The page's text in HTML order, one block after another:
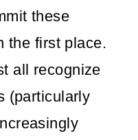
these
the first place.
all recognize
(particularly